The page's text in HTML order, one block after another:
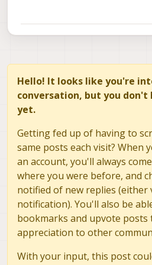
Hello! It looks like you're
conversation, but you don't
yet.
Getting fed up of having to
same posts each visit? When
an account, you'll always
where you were before, and
notified of new replies (either
notification). You'll also be
bookmarks and upvote posts
appreciation to other
With your input, this post